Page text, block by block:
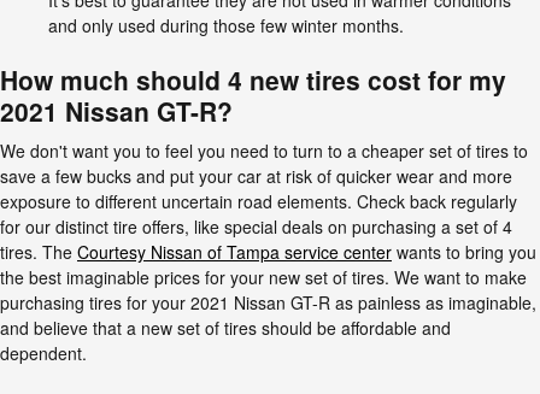
and only used during those few winter months.
How much should 4 new tires cost for my
2021 Nissan GT-R?
We don't want you to feel you need to turn to a cheaper set of tires to
save a few bucks and put your car at risk of quicker wear and more
exposure to different uncertain road elements. Check back regularly
for our distinct tire offers, like special deals on purchasing a set of 4
tires. The Courtesy Nissan of Tampa service center wants to bring you
the best imaginable prices for your new set of tires. We want to make
purchasing tires for your 2021 Nissan GT-R as painless as imaginable,
and believe that a new set of tires should be affordable and
dependent.